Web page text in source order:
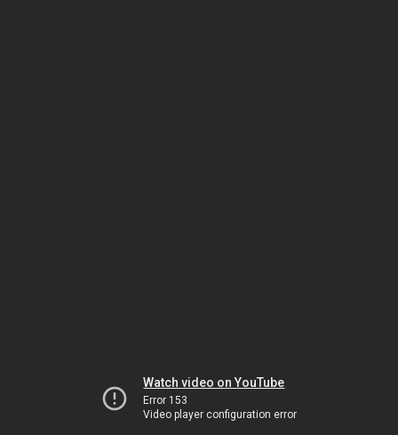
Watch video on YouTube
Error 153
Video player configuration error